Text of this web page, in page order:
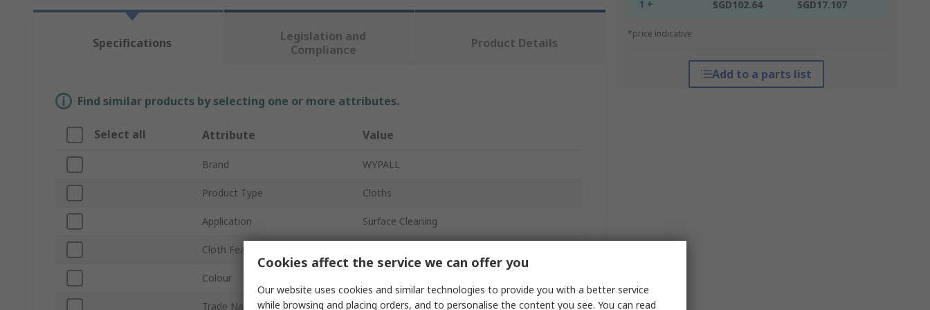
1 + SGD102.64 SGD17.107
*price indicative
Add to a parts list
Specifications
Legislation and
Compliance
Product Details
Find similar products by selecting one or more attributes.
Select all Attribute Value
Brand WYPALL
Product Type Cloths
Application Surface Cleaning
Cloth Features
Colour
Trade Name WypAll® X50 Critical Clean™ 7441
Cookies affect the service we can offer you
Our website uses cookies and similar technologies to provide you with a better service
while browsing and placing orders, and to personalise the content you see. You can read